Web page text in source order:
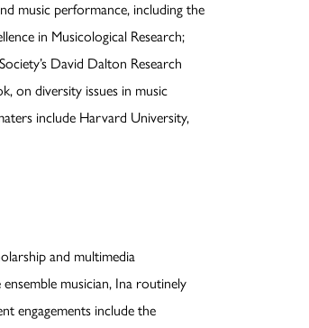
music performance, including the
in Musicological Research;
David Dalton Research
on diversity issues in music
include Harvard University,
and multimedia
musician, Ina routinely
engagements include the